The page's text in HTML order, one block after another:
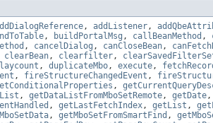
, addListener,
, buildPortalMsg , callBeanMethod ,
, cancelDialog , canCloseBean,
clearBean, clearfilter,
, duplicateMbo, execute,
, fireStructureChangedEvent ,
,
, getDataListFromMboSetRemote, getDate,
, getLastFetchIndex, getList ,
, getMboSetFromSmartFind ,